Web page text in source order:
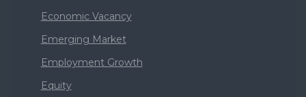
Economic Vacancy
Emerging Market
Employment Growth
Equity